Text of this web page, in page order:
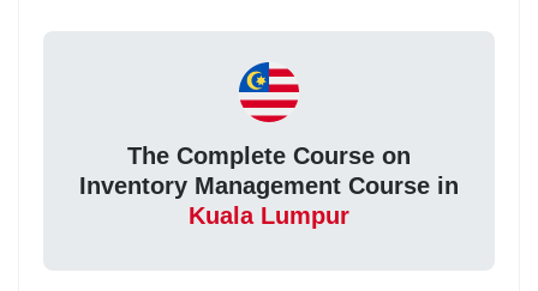
The Complete Course on
Inventory Management Course in
Kuala Lumpur